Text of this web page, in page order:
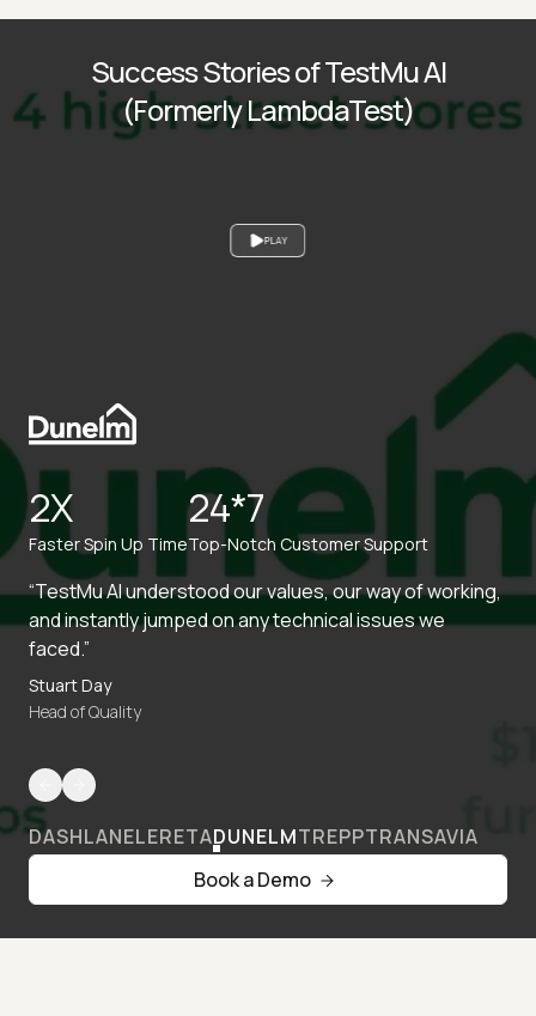
PLAY
Success Stories of TestMu AI
(Formerly LambdaTest)
2X
Faster Spin Up Time
24*7
Top-Notch Customer Support
“TestMu AI understood our values, our way of working,
and instantly jumped on any technical issues we
faced.”
Stuart Day
Head of Quality
DASHLANELERETADUNELMTREPPTRANSAVIA
Book a Demo